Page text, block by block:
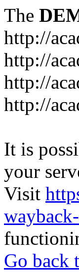
The
http://
http://
http://
http://
It is
your
Visit
Go back